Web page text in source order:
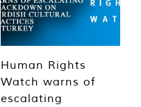
Human Rights
Watch warns of
escalating